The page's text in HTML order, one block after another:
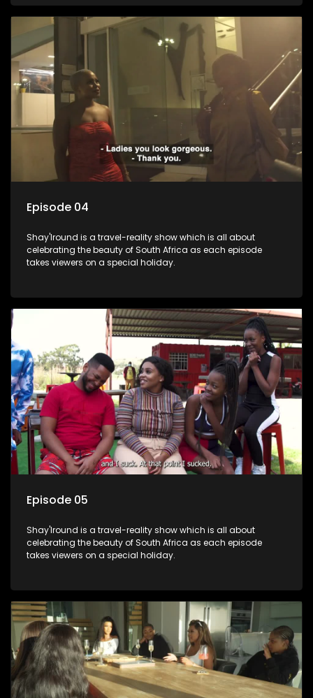
Episode 04
Shay'Iround is a travel-reality show which is all about
celebrating the beauty of South Africa as each episode
takes viewers on a special holiday.
Episode 05
Shay'Iround is a travel-reality show which is all about
celebrating the beauty of South Africa as each episode
takes viewers on a special holiday.